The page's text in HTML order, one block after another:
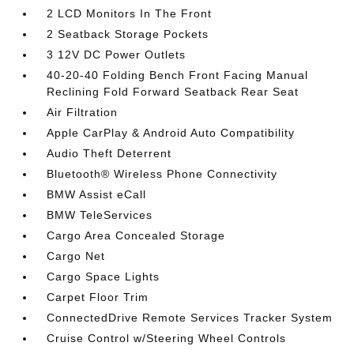
2 LCD Monitors In The Front
2 Seatback Storage Pockets
3 12V DC Power Outlets
40-20-40 Folding Bench Front Facing Manual
Reclining Fold Forward Seatback Rear Seat
Air Filtration
Apple CarPlay & Android Auto Compatibility
Audio Theft Deterrent
Bluetooth® Wireless Phone Connectivity
BMW Assist eCall
BMW TeleServices
Cargo Area Concealed Storage
Cargo Net
Cargo Space Lights
Carpet Floor Trim
ConnectedDrive Remote Services Tracker System
Cruise Control w/Steering Wheel Controls